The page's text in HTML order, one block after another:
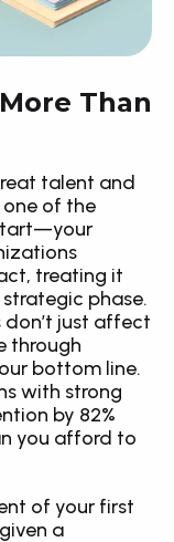
Than
talent and
of the
treating it
phase.
just affect
through
bottom line.
with strong
by 82%
you afford to
of your first
a